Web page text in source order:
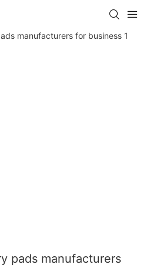
pads manufacturers